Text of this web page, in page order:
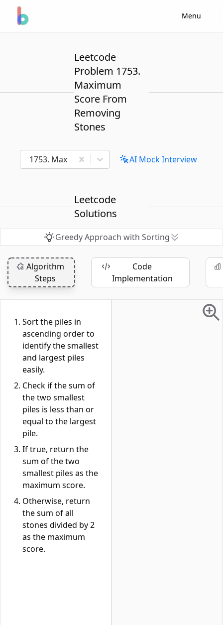
Menu
Leetcode
Problem 1753.
Maximum
Score From
Removing
Stones
1753. Maximum Score From Removing Stones
AI Mock Interview
Leetcode
Solutions
Greedy Approach with Sorting
Algorithm
Steps
Code
Implementation
Sort the piles in
ascending order to
identify the smallest
and largest piles
easily.
Check if the sum of
the two smallest
piles is less than or
equal to the largest
pile.
If true, return the
sum of the two
smallest piles as the
maximum score.
Otherwise, return
the sum of all
stones divided by 2
as the maximum
score.